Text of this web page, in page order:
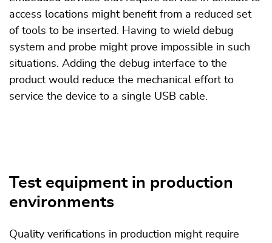
access locations might benefit from a reduced set
of tools to be inserted. Having to wield debug
system and probe might prove impossible in such
situations. Adding the debug interface to the
product would reduce the mechanical effort to
service the device to a single USB cable.
Test equipment in production
environments
Quality verifications in production might require